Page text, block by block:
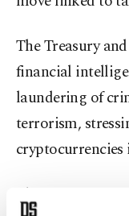
The Treasury
financial
laundering of
terrorism,
cryptocurrencies
The